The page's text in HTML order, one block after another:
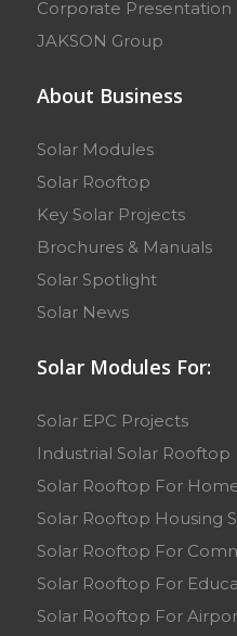
Corporate Presentation
JAKSON Group
About Business
Solar Modules
Solar Rooftop
Key Solar Projects
Brochures & Manuals
Solar Spotlight
Solar News
Solar Modules For:
Solar EPC Projects
Industrial Solar Rooftop
Solar Rooftop For
Solar Rooftop Housing
Solar Rooftop For
Solar Rooftop For
Solar Rooftop For